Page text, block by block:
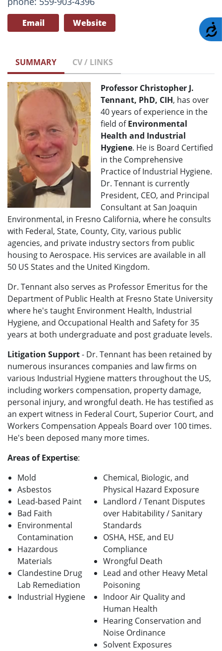
Email Website
SUMMARY CV / LINKS
Professor Christopher J.
Tennant, PhD, CIH, has over
40 years of experience in the
field ofEnvironmental
Health and Industrial
Hygiene. He is Board Certified
in the Comprehensive
Practice of Industrial Hygiene.
Dr. Tennant is currently
President, CEO, and Principal
Consultant at San Joaquin
Environmental, in Fresno California, where he consults
with Federal, State, County, City, various public
agencies, and private industry sectors from public
housing to Aerospace. His services are available in all
50 US States and the United Kingdom.
Dr. Tennant also serves as Professor Emeritus for the
Department of Public Health at Fresno State University
where he's taught Environment Health, Industrial
Hygiene, and Occupational Health and Safety for 35
years at both undergraduate and post graduate levels.
Litigation Support- Dr. Tennant has been retained by
numerous insurances companies and law firms on
various Industrial Hygiene matters throughout the US,
including workers compensation, property damage,
personal injury, and wrongful death. He has testified as
an expert witness in Federal Court, Superior Court, and
Workers Compensation Appeals Board over 100 times.
He's been deposed many more times.
Areas of Expertise:
Mold
Asbestos
Lead-based Paint
Bad Faith
Environmental
Contamination
Hazardous
Materials
Clandestine Drug
Lab Remediation
Industrial Hygiene
Chemical, Biologic, and
Physical Hazard Exposure
Landlord / Tenant Disputes
over Habitability / Sanitary
Standards
OSHA, HSE, and EU
Compliance
Wrongful Death
Lead and other Heavy Metal
Poisoning
Indoor Air Quality and
Human Health
Hearing Conservation and
Noise Ordinance
Solvent Exposures